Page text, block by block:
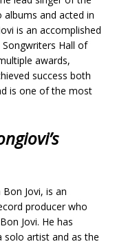
albums and acted in
is an accomplished
Hall of
awards,
success both
is one of the most
Jovi, is an
producer who
Jovi. He has
solo artist and as the